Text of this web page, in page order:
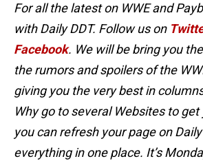
For all the latest on WWE and
with Daily DDT. Follow us on
Facebook. We will be bring you
the rumors and spoilers of the
giving you the very best in
Why go to several Websites to
you can refresh your page on
everything in one place. It’s